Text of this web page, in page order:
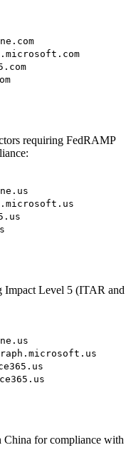
requiring FedRAMP
Impact Level 5 (ITAR and
China for compliance with